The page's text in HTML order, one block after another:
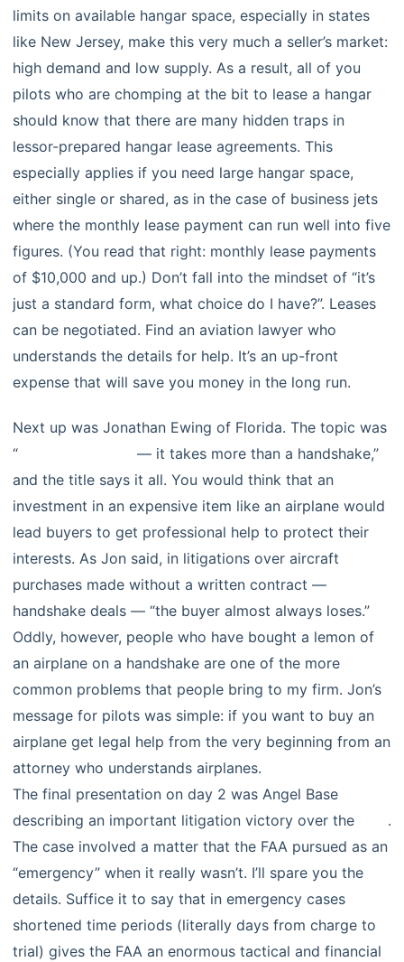
limits on available hangar space, especially in states
like New Jersey, make this very much a seller’s market:
high demand and low supply. As a result, all of you
pilots who are chomping at the bit to lease a hangar
should know that there are many hidden traps in
lessor-prepared hangar lease agreements. This
especially applies if you need large hangar space,
either single or shared, as in the case of business jets
where the monthly lease payment can run well into five
figures. (You read that right: monthly lease payments
of $10,000 and up.) Don’t fall into the mindset of “it’s
just a standard form, what choice do I have?”. Leases
can be negotiated. Find an aviation lawyer who
understands the details for help. It’s an up-front
expense that will save you money in the long run.
Next up was Jonathan Ewing of Florida. The topic was
“
— it takes more than a handshake,”
and the title says it all. You would think that an
investment in an expensive item like an airplane would
lead buyers to get professional help to protect their
interests. As Jon said, in litigations over aircraft
purchases made without a written contract —
handshake deals — “the buyer almost always loses.”
Oddly, however, people who have bought a lemon of
an airplane on a handshake are one of the more
common problems that people bring to my firm. Jon’s
message for pilots was simple: if you want to buy an
airplane get legal help from the very beginning from an
attorney who understands airplanes.
The final presentation on day 2 was Angel Base
describing an important litigation victory over the
.
The case involved a matter that the FAA pursued as an
“emergency” when it really wasn’t. I’ll spare you the
details. Suffice it to say that in emergency cases
shortened time periods (literally days from charge to
trial) gives the FAA an enormous tactical and financial